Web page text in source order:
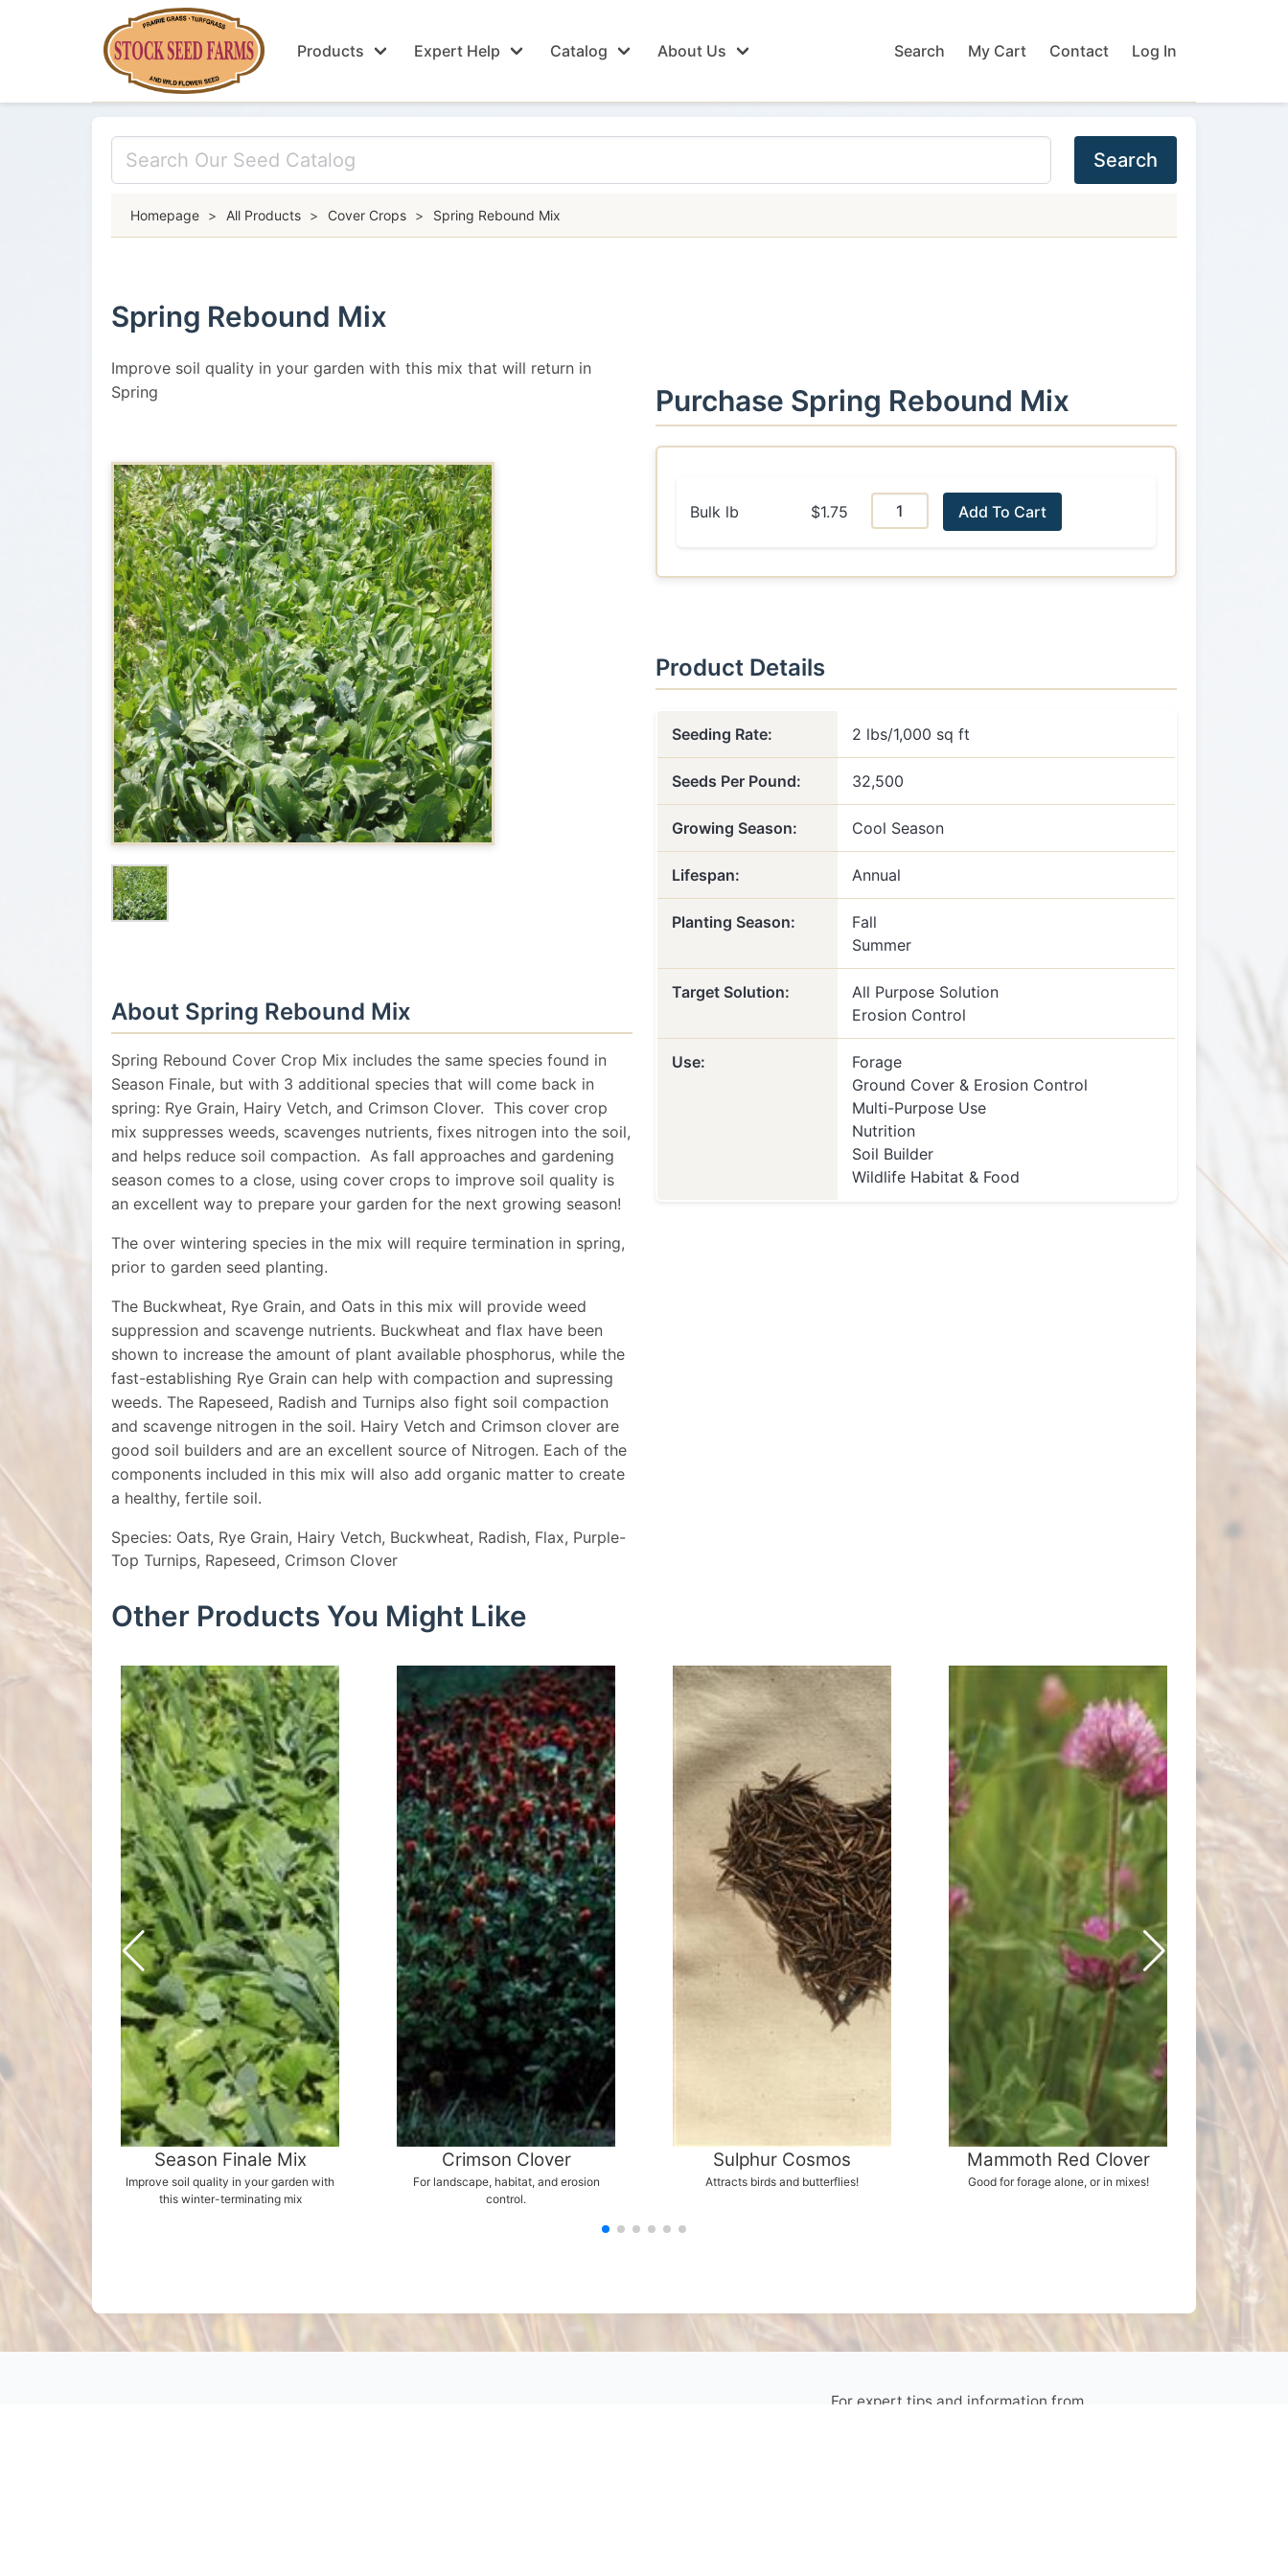
Products Expert Help Catalog About Us Search My Cart Contact Log In
Search
Homepage > All Products > Cover Crops > Spring Rebound Mix
Spring Rebound Mix
Improve soil quality in your garden with this mix that will return in
Spring
About Spring Rebound Mix
Spring Rebound Cover Crop Mix includes the same species found in
Season Finale, but with 3 additional species that will come back in
spring: Rye Grain, Hairy Vetch, and Crimson Clover. This cover crop
mix suppresses weeds, scavenges nutrients, fixes nitrogen into the soil,
and helps reduce soil compaction. As fall approaches and gardening
season comes to a close, using cover crops to improve soil quality is
an excellent way to prepare your garden for the next growing season!
The over wintering species in the mix will require termination in spring,
prior to garden seed planting.
The Buckwheat, Rye Grain, and Oats in this mix will provide weed
suppression and scavenge nutrients. Buckwheat and flax have been
shown to increase the amount of plant available phosphorus, while the
fast-establishing Rye Grain can help with compaction and supressing
weeds. The Rapeseed, Radish and Turnips also fight soil compaction
and scavenge nitrogen in the soil. Hairy Vetch and Crimson clover are
good soil builders and are an excellent source of Nitrogen. Each of the
components included in this mix will also add organic matter to create
a healthy, fertile soil.
Species: Oats, Rye Grain, Hairy Vetch, Buckwheat, Radish, Flax, Purple-
Top Turnips, Rapeseed, Crimson Clover
Purchase Spring Rebound Mix
Bulk lb $1.75 Add To Cart
Product Details
Seeding Rate: 2 lbs/1,000 sq ft
Seeds Per Pound: 32,500
Growing Season: Cool Season
Lifespan: Annual
Planting Season:
Fall
Summer
Target Solution:
All Purpose Solution
Erosion Control
Use:
Forage
Ground Cover & Erosion Control
Multi-Purpose Use
Nutrition
Soil Builder
Wildlife Habitat & Food
Other Products You Might Like
Season Finale Mix
Improve soil quality in your garden with
this winter-terminating mix
Crimson Clover
For landscape, habitat, and erosion
control.
Sulphur Cosmos
Attracts birds and butterflies!
Mammoth Red Clover
Good for forage alone, or in mixes!
For expert tips and information from